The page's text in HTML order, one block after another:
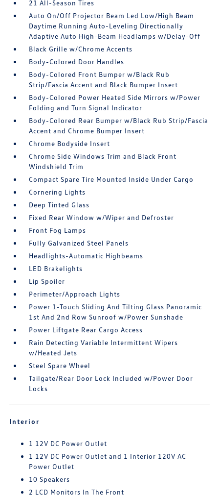
21 All-Season Tires
Auto On/Off Projector Beam Led Low/High Beam
Daytime Running Auto-Leveling Directionally
Adaptive Auto High-Beam Headlamps w/Delay-Off
Black Grille w/Chrome Accents
Body-Colored Door Handles
Body-Colored Front Bumper w/Black Rub
Strip/Fascia Accent and Black Bumper Insert
Body-Colored Power Heated Side Mirrors w/Power
Folding and Turn Signal Indicator
Body-Colored Rear Bumper w/Black Rub Strip/Fascia
Accent and Chrome Bumper Insert
Chrome Bodyside Insert
Chrome Side Windows Trim and Black Front
Windshield Trim
Compact Spare Tire Mounted Inside Under Cargo
Cornering Lights
Deep Tinted Glass
Fixed Rear Window w/Wiper and Defroster
Front Fog Lamps
Fully Galvanized Steel Panels
Headlights-Automatic Highbeams
LED Brakelights
Lip Spoiler
Perimeter/Approach Lights
Power 1-Touch Sliding And Tilting Glass Panoramic
1st And 2nd Row Sunroof w/Power Sunshade
Power Liftgate Rear Cargo Access
Rain Detecting Variable Intermittent Wipers
w/Heated Jets
Steel Spare Wheel
Tailgate/Rear Door Lock Included w/Power Door
Locks
Interior
1 12V DC Power Outlet
1 12V DC Power Outlet and 1 Interior 120V AC
Power Outlet
10 Speakers
2 LCD Monitors In The Front